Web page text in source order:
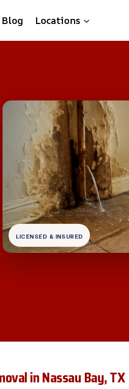
Blog Locations
LICENSED & INSURED
in Nassau Bay, TX